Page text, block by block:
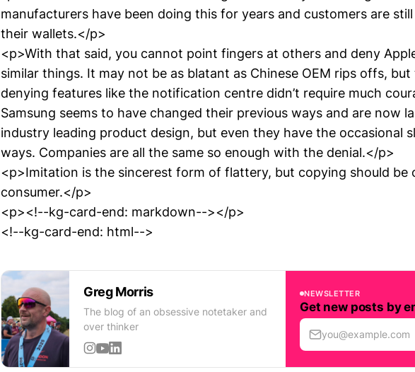
manufacturers have been doing this for years and customers are
their wallets.</p>
<p>With that said, you cannot point fingers at others and deny
similar things. It may not be as blatant as Chinese OEM rips offs, but
denying features like the notification centre didn’t require much
Samsung seems to have changed their previous ways and are now
industry leading product design, but even they have the occasional
ways. Companies are all the same so enough with the denial.</p>
<p>Imitation is the sincerest form of flattery, but copying should be
consumer.</p>
<p><!--kg-card-end: markdown--></p>
<!--kg-card-end: html-->
Greg Morris
The blog of an obsessive notetaker and
over thinker
NEWSLETTER
Get new posts by
you@example.com